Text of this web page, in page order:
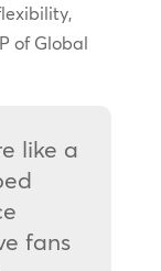
of Global
like a
fans